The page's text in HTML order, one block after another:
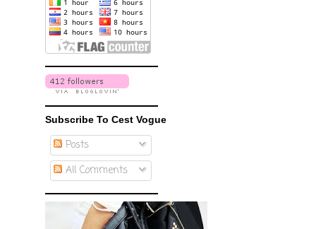
Subscribe To Cest Vogue
Posts
All Comments